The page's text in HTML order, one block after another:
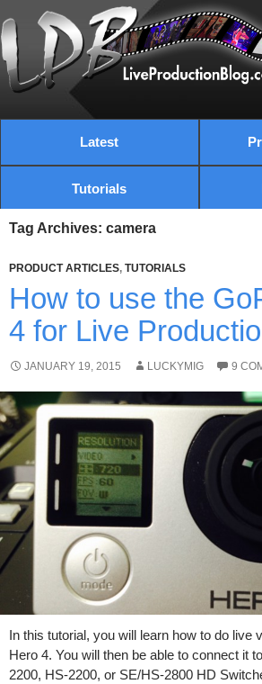
Latest
Tutorials
Tag Archives: camera
PRODUCT ARTICLES, TUTORIALS
How to use the
4 for Live
JANUARY 19, 2015 LUCKYMIG 9
In this tutorial, you will learn how to do live
Hero 4. You will then be able to connect it
2200, HS-2200, or SE/HS-2800 HD